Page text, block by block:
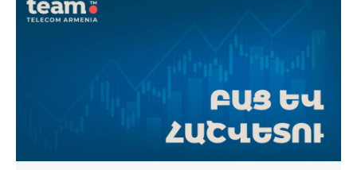
300 minutes to all RA networks, USA, Canada, RF
prepaid tariff plan "Be Free 2900" will be renamed to
"Be Free 3000", the monthly fee of which will be 3000
AMD instead of previous 2900